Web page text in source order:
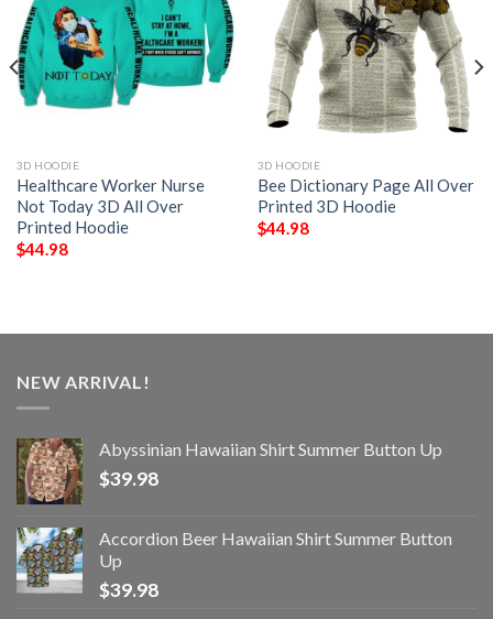
3D HOODIE
Healthcare Worker Nurse
Not Today 3D All Over
Printed Hoodie
$44.98
3D HOODIE
Bee Dictionary Page All Over
Printed 3D Hoodie
$44.98
NEW ARRIVAL!
Abyssinian Hawaiian Shirt Summer Button Up
$39.98
Accordion Beer Hawaiian Shirt Summer Button
Up
$39.98